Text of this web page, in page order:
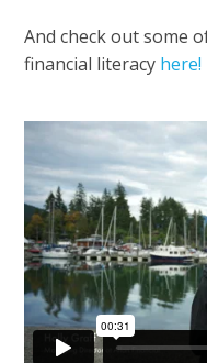
And check out some
financial literacy here!